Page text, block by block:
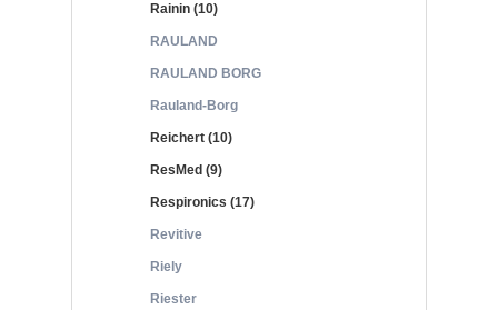
Rainin (10)
RAULAND
RAULAND BORG
Rauland-Borg
Reichert (10)
ResMed (9)
Respironics (17)
Revitive
Riely
Riester